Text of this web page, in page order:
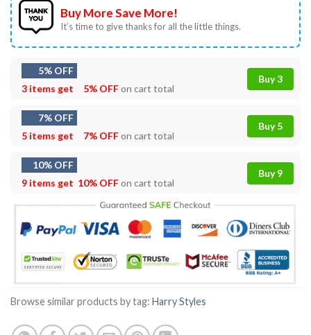
Buy More Save More!
It’s time to give thanks for all the little things.
5% OFF
3 items get
5% OFFon cart total
Buy 3
7% OFF
5 items get
7% OFFon cart total
Buy 5
10% OFF
9 items get 10% OFFon cart total
Buy 9
Browse similar products by tag: Harry Styles